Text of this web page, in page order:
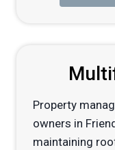
Property
owners in
maintaining